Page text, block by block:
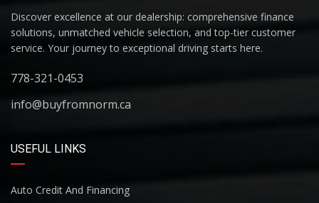
Discover excellence at our dealership: comprehensive finance
solutions, unmatched vehicle selection, and top-tier customer
service. Your journey to exceptional driving starts here.
778-321-0453
info@buyfromnorm.ca
USEFUL LINKS
Auto Credit And Financing